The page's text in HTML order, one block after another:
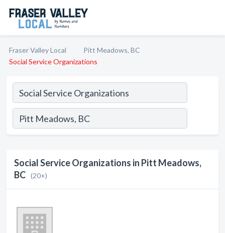
Fraser Valley Local
Pitt Meadows, BC
Social Service Organizations
Social Service Organizations in Pitt Meadows,
BC (20+)